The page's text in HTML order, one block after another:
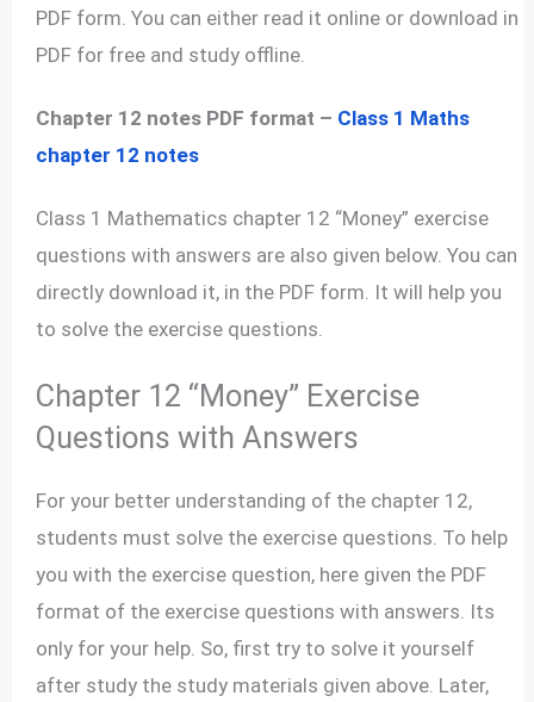
PDF form. You can either read it online or download in
PDF for free and study offline.
Chapter 12 notes PDF format – Class 1 Maths
chapter 12 notes
Class 1 Mathematics chapter 12 “Money” exercise
questions with answers are also given below. You can
directly download it, in the PDF form. It will help you
to solve the exercise questions.
Chapter 12 “Money” Exercise
Questions with Answers
For your better understanding of the chapter 12,
students must solve the exercise questions. To help
you with the exercise question, here given the PDF
format of the exercise questions with answers. Its
only for your help. So, first try to solve it yourself
after study the study materials given above. Later,